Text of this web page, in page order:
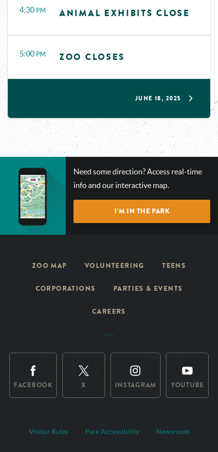
4:30 PM ANIMAL EXHIBITS CLOSE
5:00 PM ZOO CLOSES
JUNE 18, 2025
CHECK
OUT
OUR
INTERACTIVE
Need some direction? Access real-time
info and our interactive map.
I’M IN THE PARK
ZOO MAP VOLUNTEERING TEENS
CORPORATIONS PARTIES & EVENTS
CAREERS
FACEBOOK X INSTAGRAM YOUTUBE
Visitor Rules Park Accessibility Newsroom